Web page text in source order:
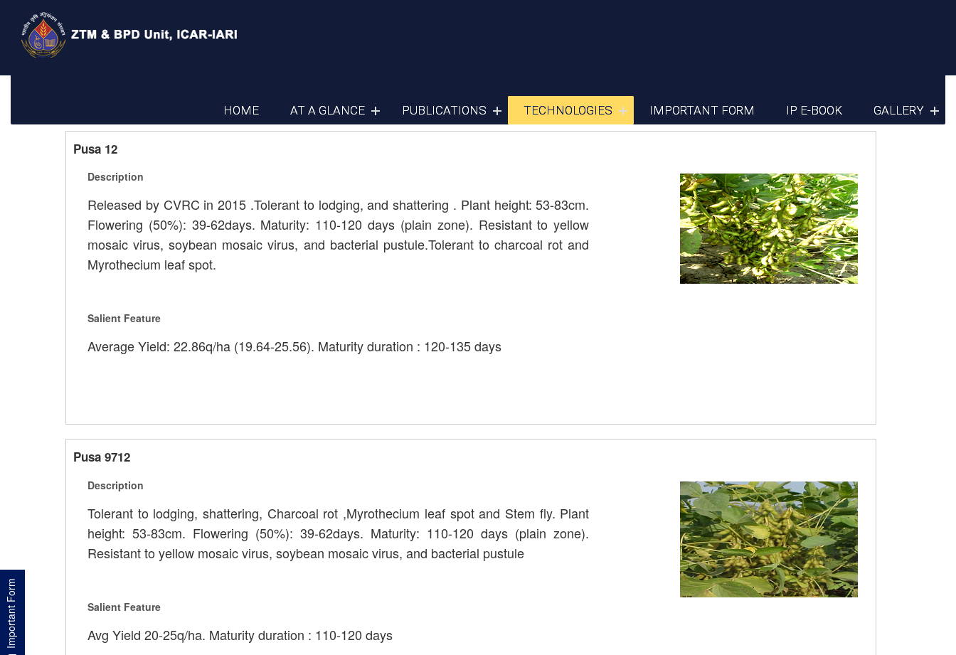
HOME AT A GLANCE PUBLICATIONS TECHNOLOGIES IMPORTANT FORM IP E-BOOK GALLERY
Important Form
Soyabean
Pusa 12
Description
Released by CVRC in 2015 .Tolerant to lodging, and shattering . Plant height: 53-83cm.
Flowering (50%): 39-62days. Maturity: 110-120 days (plain zone). Resistant to yellow
mosaic virus, soybean mosaic virus, and bacterial pustule.Tolerant to charcoal rot and
Myrothecium leaf spot.
Salient Feature
Average Yield: 22.86q/ha (19.64-25.56). Maturity duration : 120-135 days
Pusa 9712
Description
Tolerant to lodging, shattering, Charcoal rot ,Myrothecium leaf spot and Stem fly. Plant
height: 53-83cm. Flowering (50%): 39-62days. Maturity: 110-120 days (plain zone).
Resistant to yellow mosaic virus, soybean mosaic virus, and bacterial pustule
Salient Feature
Avg Yield 20-25q/ha. Maturity duration : 110-120 days